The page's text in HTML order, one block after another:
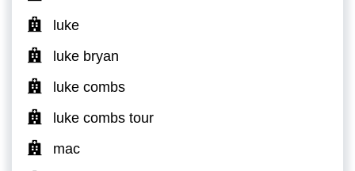
luke
luke bryan
luke combs
luke combs tour
mac